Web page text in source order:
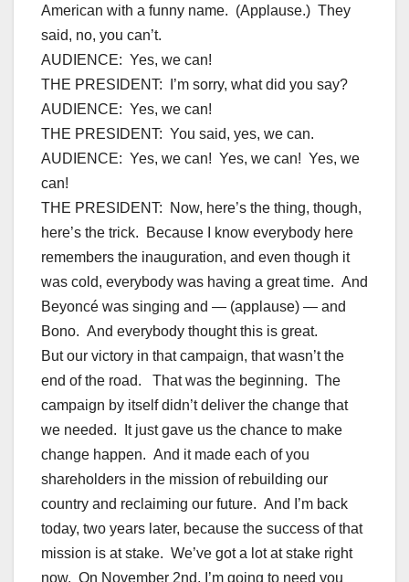
American with a funny name. (Applause.) They
said, no, you can’t.
AUDIENCE: Yes, we can!
THE PRESIDENT: I’m sorry, what did you say?
AUDIENCE: Yes, we can!
THE PRESIDENT: You said, yes, we can.
AUDIENCE: Yes, we can! Yes, we can! Yes, we
can!
THE PRESIDENT: Now, here’s the thing, though,
here’s the trick. Because I know everybody here
remembers the inauguration, and even though it
was cold, everybody was having a great time. And
Beyoncé was singing and — (applause) — and
Bono. And everybody thought this is great.
But our victory in that campaign, that wasn’t the
end of the road. That was the beginning. The
campaign by itself didn’t deliver the change that
we needed. It just gave us the chance to make
change happen. And it made each of you
shareholders in the mission of rebuilding our
country and reclaiming our future. And I’m back
today, two years later, because the success of that
mission is at stake. We’ve got a lot at stake right
now. On November 2nd, I’m going to need you